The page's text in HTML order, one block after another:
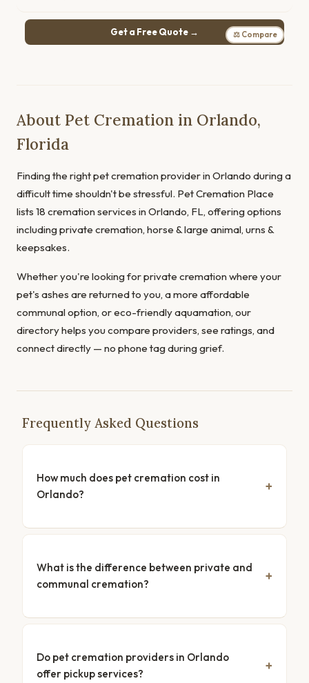
Get a Free Quote → ⚖ Compare
About Pet Cremation in Orlando,
Florida
Finding the right pet cremation provider in Orlando during a
difficult time shouldn't be stressful. Pet Cremation Place
lists 18 cremation services in Orlando, FL, offering options
including private cremation, horse & large animal, urns &
keepsakes.
Whether you're looking for private cremation where your
pet's ashes are returned to you, a more affordable
communal option, or eco-friendly aquamation, our
directory helps you compare providers, see ratings, and
connect directly — no phone tag during grief.
Frequently Asked Questions
How much does pet cremation cost in
Orlando?
What is the difference between private and
communal cremation?
Do pet cremation providers in Orlando
offer pickup services?